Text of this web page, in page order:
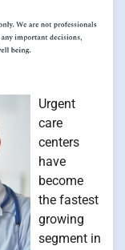
Urgent
care
centers
have
become
the fastest
growing
segment in